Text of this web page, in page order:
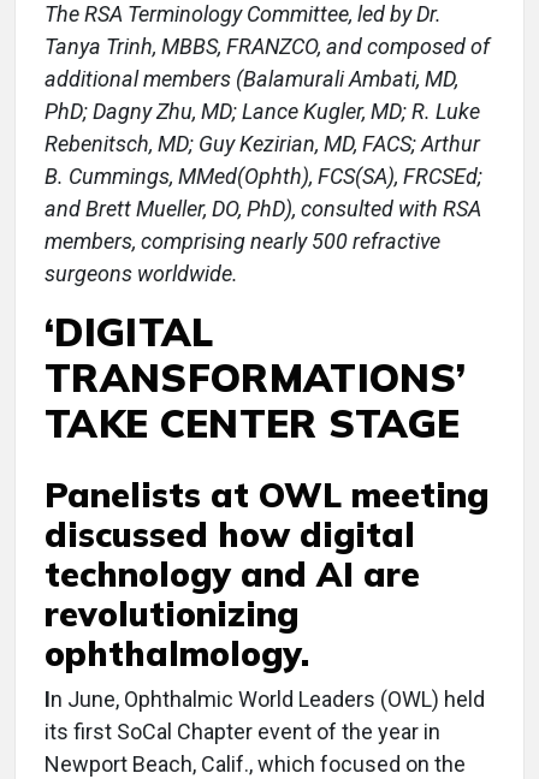
The RSA Terminology Committee, led by Dr.
Tanya Trinh, MBBS, FRANZCO, and composed of
additional members (Balamurali Ambati, MD,
PhD; Dagny Zhu, MD; Lance Kugler, MD; R. Luke
Rebenitsch, MD; Guy Kezirian, MD, FACS; Arthur
B. Cummings, MMed(Ophth), FCS(SA), FRCSEd;
and Brett Mueller, DO, PhD), consulted with RSA
members, comprising nearly 500 refractive
surgeons worldwide.
‘DIGITAL
TRANSFORMATIONS’
TAKE CENTER STAGE
Panelists at OWL meeting
discussed how digital
technology and AI are
revolutionizing
ophthalmology.
In June, Ophthalmic World Leaders (OWL) held
its first SoCal Chapter event of the year in
Newport Beach, Calif., which focused on the